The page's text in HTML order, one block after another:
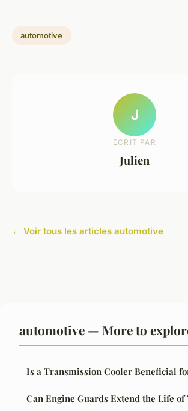
automotive
J
ECRIT PAR
Julien
← Voir tous les articles automotive
automotive — More to
Is a Transmission Cooler Beneficial
Can Engine Guards Extend the Life of